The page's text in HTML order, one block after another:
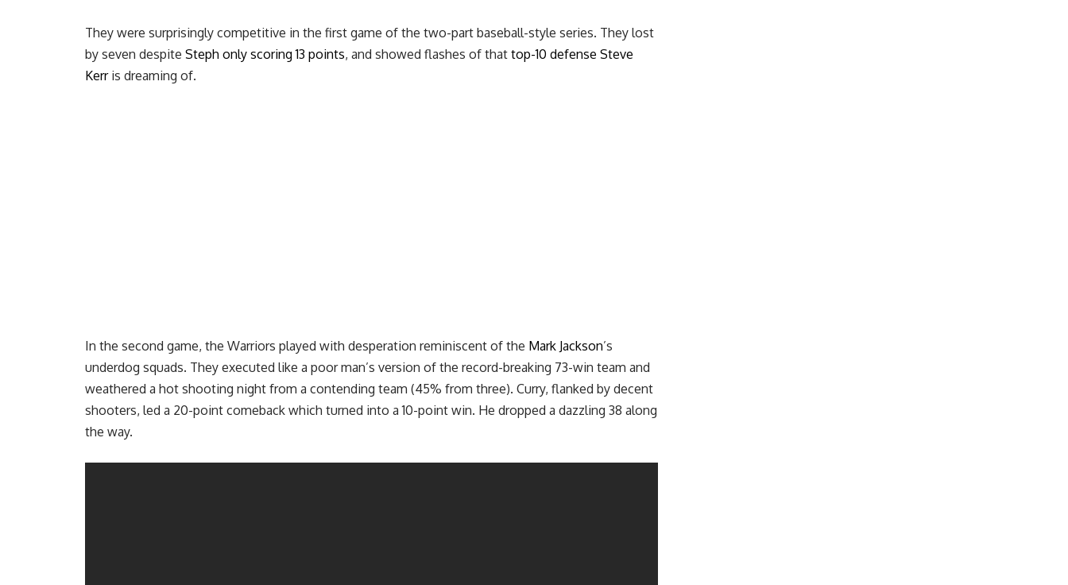
They were surprisingly competitive in the first game of the two-part baseball-style series. They lost
by seven despite Steph only scoring 13 points, and showed flashes of that top-10 defense Steve
Kerris dreaming of.
In the second game, the Warriors played with desperation reminiscent of the Mark Jackson’s
underdog squads. They executed like a poor man’s version of the record-breaking 73-win team and
weathered a hot shooting night from a contending team (45% from three). Curry, flanked by decent
shooters, led a 20-point comeback which turned into a 10-point win. He dropped a dazzling 38 along
the way.